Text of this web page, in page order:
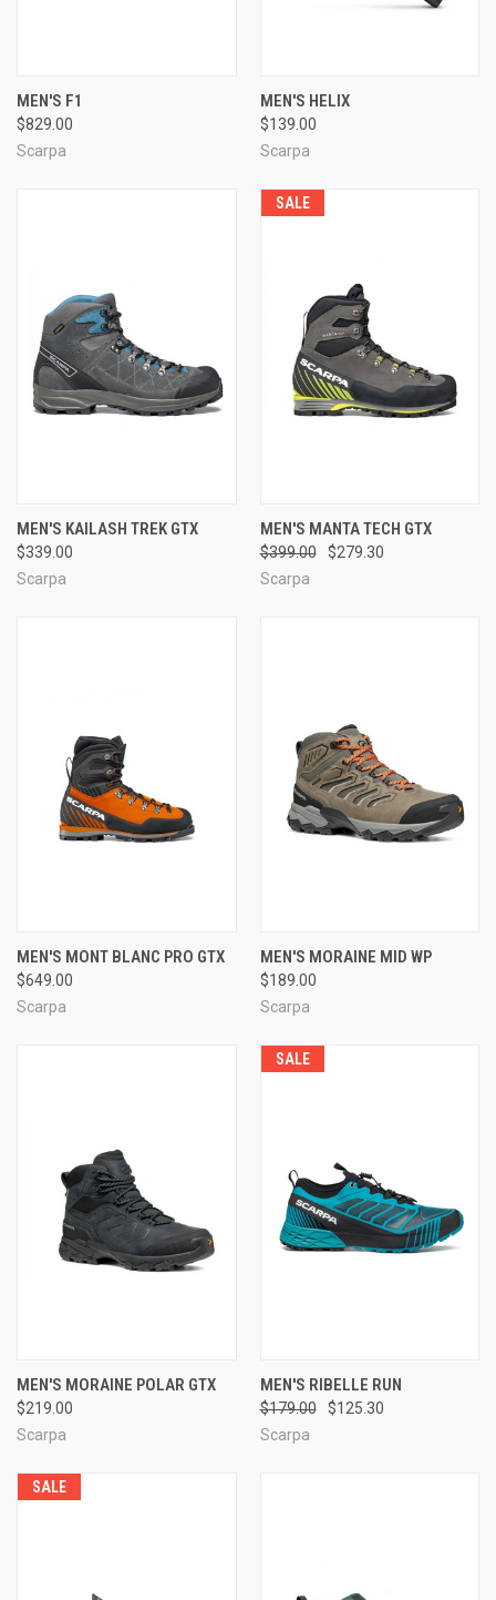
MEN'S F1
$829.00
Scarpa
MEN'S HELIX
$139.00
Scarpa
MEN'S KAILASH TREK GTX
$339.00
Scarpa
SALE
MEN'S MANTA TECH GTX
$399.00
$279.30
Scarpa
MEN'S MONT BLANC PRO GTX
$649.00
Scarpa
MEN'S MORAINE MID WP
$189.00
Scarpa
MEN'S MORAINE POLAR GTX
$219.00
Scarpa
SALE
MEN'S RIBELLE RUN
$179.00
$125.30
Scarpa
SALE